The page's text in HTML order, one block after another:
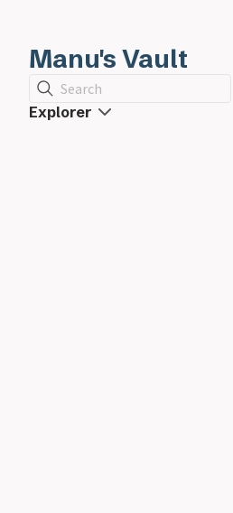
Manu's Vault
Search
Explorer